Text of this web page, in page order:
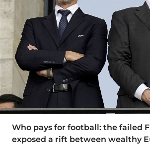
Who pays for football: the failed
exposed a rift between wealthy